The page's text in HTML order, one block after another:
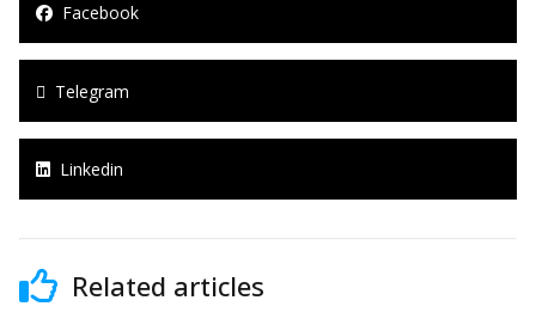
Facebook
Telegram
Linkedin
Related articles